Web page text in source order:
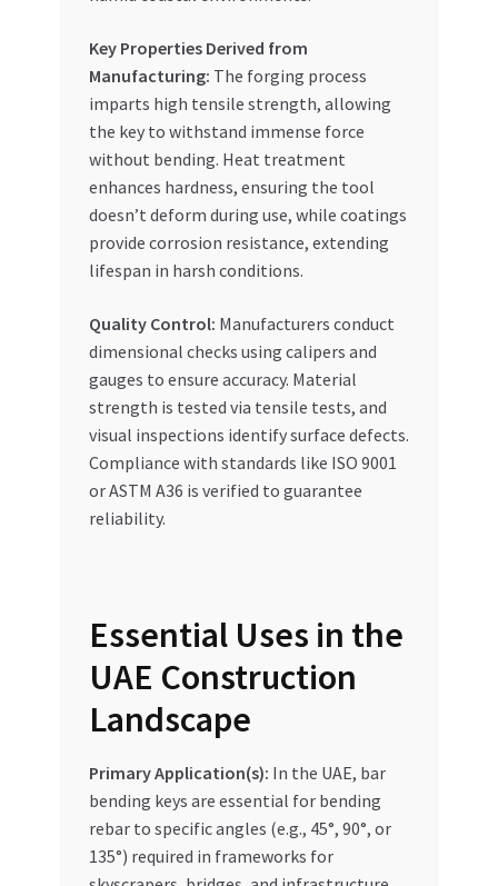
Key Properties Derived from
Manufacturing: The forging process
imparts high tensile strength, allowing
the key to withstand immense force
without bending. Heat treatment
enhances hardness, ensuring the tool
doesn’t deform during use, while coatings
provide corrosion resistance, extending
lifespan in harsh conditions.
Quality Control: Manufacturers conduct
dimensional checks using calipers and
gauges to ensure accuracy. Material
strength is tested via tensile tests, and
visual inspections identify surface defects.
Compliance with standards like ISO 9001
or ASTM A36 is verified to guarantee
reliability.
Essential Uses in the
UAE Construction
Landscape
Primary Application(s): In the UAE, bar
bending keys are essential for bending
rebar to specific angles (e.g., 45°, 90°, or
135°) required in frameworks for